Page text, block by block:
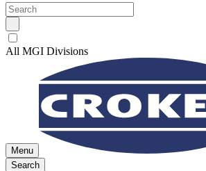
All MGI Divisions
Menu
Search